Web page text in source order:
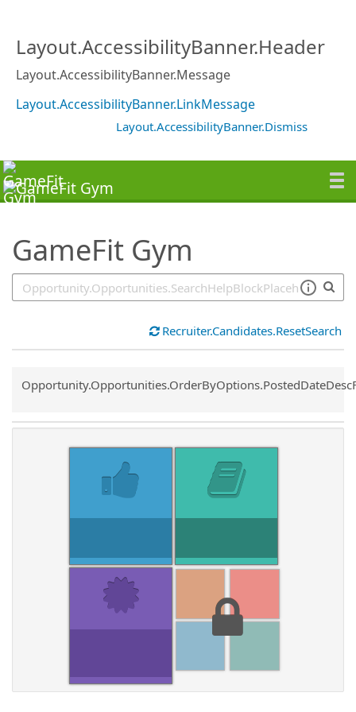
Layout.AccessibilityBanner.Header
Layout.AccessibilityBanner.Message
Layout.AccessibilityBanner.LinkMessage
Layout.AccessibilityBanner.Dismiss
GameFit Gym
Recruiter.Candidates.ResetSearch
Common.Sort.Sort